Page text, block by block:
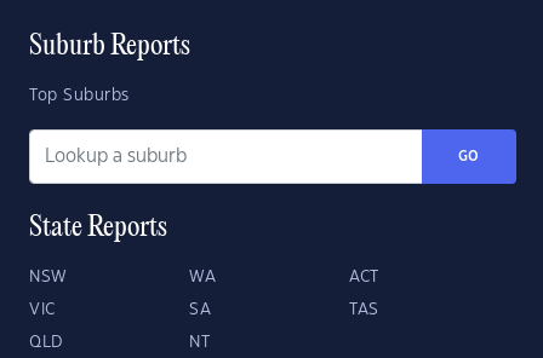
Suburb Reports
Top Suburbs
GO
State Reports
NSW WA ACT
VIC SA TAS
QLD NT